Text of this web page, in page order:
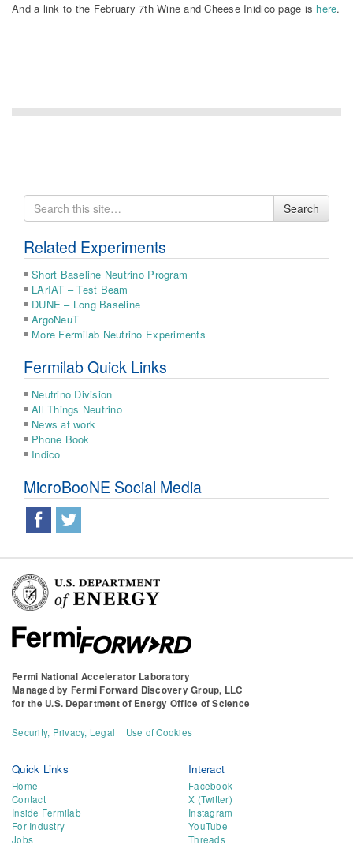
And a link to the February 7th Wine and Cheese Inidico page is here.
Search
for
Search
Related Experiments
Short Baseline Neutrino Program
LArIAT – Test Beam
DUNE – Long Baseline
ArgoNeuT
More Fermilab Neutrino Experiments
Fermilab Quick Links
Neutrino Division
All Things Neutrino
News at work
Phone Book
Indico
MicroBooNE Social Media
Fermi National Accelerator Laboratory
Managed by Fermi Forward Discovery Group, LLC
for the U.S. Department of Energy Office of Science
Security, Privacy, Legal Use of Cookies
Quick Links
Home
Contact
Inside Fermilab
For Industry
Jobs
Interact
Facebook
X (Twitter)
Instagram
YouTube
Threads